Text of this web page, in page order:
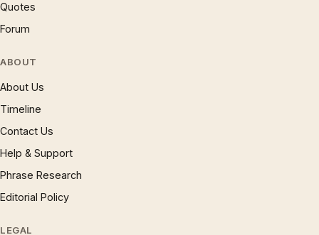
Quotes
Forum
ABOUT
About Us
Timeline
Contact Us
Help & Support
Phrase Research
Editorial Policy
LEGAL